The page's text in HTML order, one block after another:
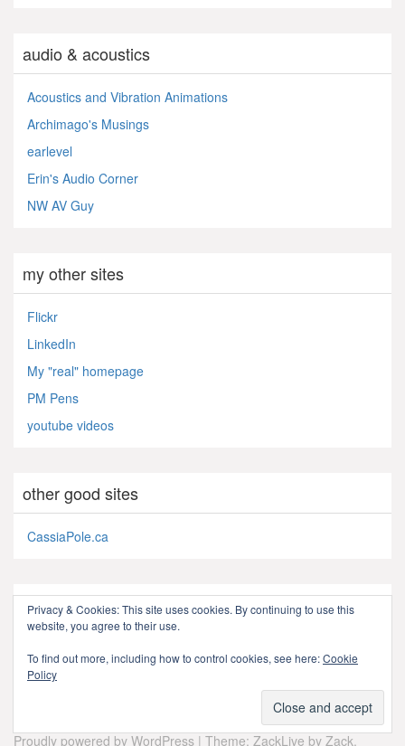
audio & acoustics
Acoustics and Vibration Animations
Archimago's Musings
earlevel
Erin's Audio Corner
NW AV Guy
my other sites
Flickr
LinkedIn
My "real" homepage
PM Pens
youtube videos
other good sites
CassiaPole.ca
subscribe
Proudly powered by WordPress | Theme: ZackLive by Zack.
Privacy & Cookies: This site uses cookies. By continuing to use this
website, you agree to their use.
To find out more, including how to control cookies, see here:Cookie
Policy